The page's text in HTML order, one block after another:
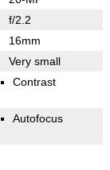
f/2.2
16mm
Very small
Contrast
Autofocus